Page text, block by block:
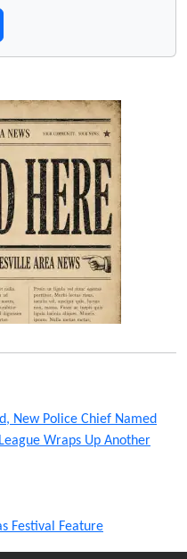
New Police Chief Named
Wraps Up Another
Festival Feature